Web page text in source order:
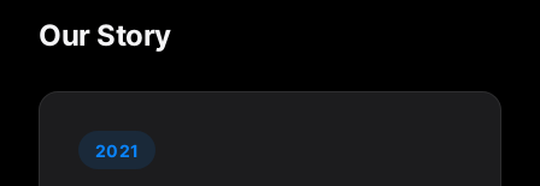
Our Story
2021